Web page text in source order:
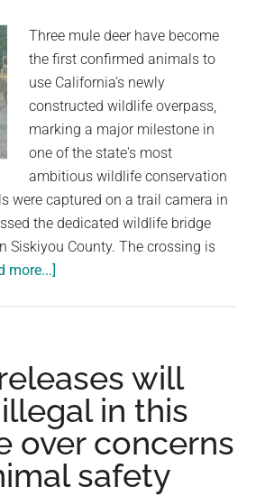
Three mule deer have become
the first confirmed animals to
use California’s newly
constructed wildlife overpass,
marking a major milestone in
one of the state's most
ambitious wildlife conservation
were captured on a trail camera in
the dedicated wildlife bridge
Siskiyou County. The crossing is
more...]
the
first
animals
confirmed
to
will
in this
over concerns
safety